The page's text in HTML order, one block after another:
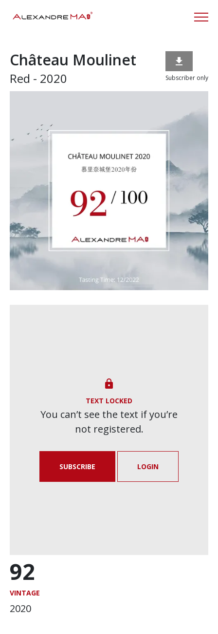
92
VINTAGE
2020
Château Moulinet
Red - 2020

Subscriber only

TEXT LOCKED
You can’t see the text if you’re
not registered.
SUBSCRIBE LOGIN